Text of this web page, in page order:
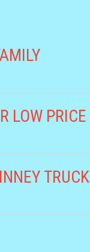
LOW PRICE
TRUCK